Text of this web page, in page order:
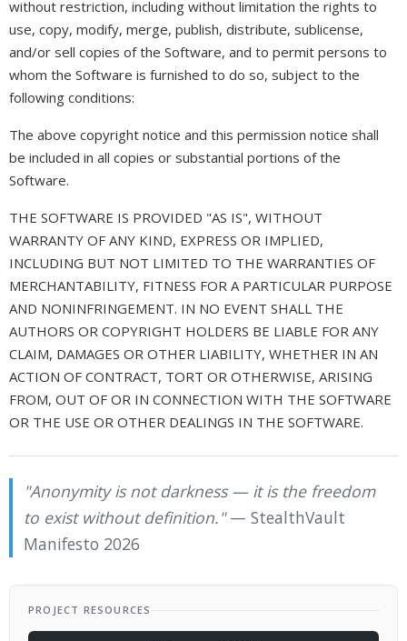
without restriction, including without limitation the rights to
use, copy, modify, merge, publish, distribute, sublicense,
and/or sell copies of the Software, and to permit persons to
whom the Software is furnished to do so, subject to the
following conditions:
The above copyright notice and this permission notice shall
be included in all copies or substantial portions of the
Software.
THE SOFTWARE IS PROVIDED "AS IS", WITHOUT
WARRANTY OF ANY KIND, EXPRESS OR IMPLIED,
INCLUDING BUT NOT LIMITED TO THE WARRANTIES OF
MERCHANTABILITY, FITNESS FOR A PARTICULAR PURPOSE
AND NONINFRINGEMENT. IN NO EVENT SHALL THE
AUTHORS OR COPYRIGHT HOLDERS BE LIABLE FOR ANY
CLAIM, DAMAGES OR OTHER LIABILITY, WHETHER IN AN
ACTION OF CONTRACT, TORT OR OTHERWISE, ARISING
FROM, OUT OF OR IN CONNECTION WITH THE SOFTWARE
OR THE USE OR OTHER DEALINGS IN THE SOFTWARE.
"Anonymity is not darkness — it is the freedom
to exist without definition."— StealthVault
Manifesto 2026
PROJECT RESOURCES